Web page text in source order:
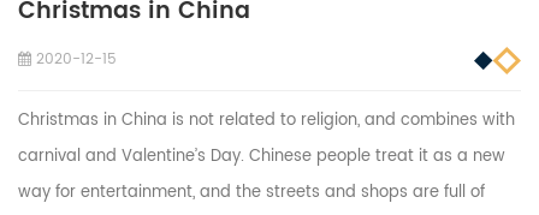
Christmas in China
2020-12-15
Christmas in China is not related to religion, and combines with
carnival and Valentine’s Day. Chinese people treat it as a new
way for entertainment, and the streets and shops are full of